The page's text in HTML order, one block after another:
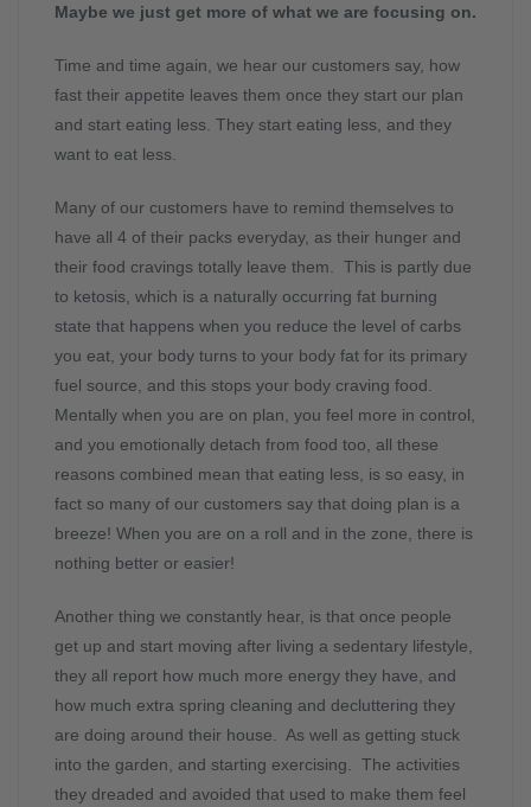
Maybe we just get more of what we are focusing on.
Time and time again, we hear our customers say, how
fast their appetite leaves them once they start our plan
and start eating less. They start eating less, and they
want to eat less.
Many of our customers have to remind themselves to
have all 4 of their packs everyday, as their hunger and
their food cravings totally leave them. This is partly due
to ketosis, which is a naturally occurring fat burning
state that happens when you reduce the level of carbs
you eat, your body turns to your body fat for its primary
fuel source, and this stops your body craving food.
Mentally when you are on plan, you feel more in control,
and you emotionally detach from food too, all these
reasons combined mean that eating less, is so easy, in
fact so many of our customers say that doing plan is a
breeze! When you are on a roll and in the zone, there is
nothing better or easier!
Another thing we constantly hear, is that once people
get up and start moving after living a sedentary lifestyle,
they all report how much more energy they have, and
how much extra spring cleaning and decluttering they
are doing around their house. As well as getting stuck
into the garden, and starting exercising. The activities
they dreaded and avoided that used to make them feel